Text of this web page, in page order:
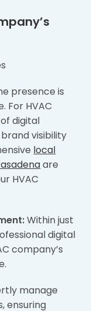
presence is
For HVAC
digital
visibility
local
are
HVAC
Within just
digital
company’s
manage
ensuring